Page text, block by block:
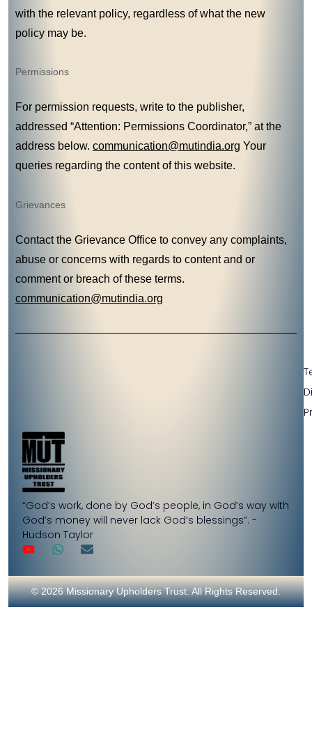
with the relevant policy, regardless of what the new
policy may be.
Permissions
For permission requests, write to the publisher,
addressed “Attention: Permissions Coordinator,” at the
address below. communication@mutindia.org Your
queries regarding the content of this website.
Grievances
Contact the Grievance Office to convey any complaints,
abuse or concerns with regards to content and or
comment or breach of these terms.
communication@mutindia.org
“God’s work, done by God’s people, in God’s way with
God’s money will never lack God’s blessings”. -
Hudson Taylor
© 2026 Missionary Upholders Trust. All Rights Reserved.